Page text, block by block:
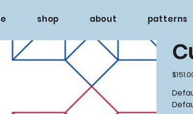
shop about patterns
Price